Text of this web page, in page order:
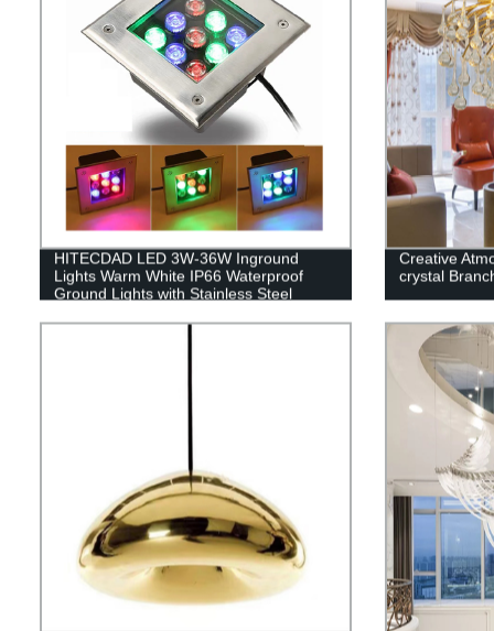
HITECDAD LED 3W-36W Inground
Lights Warm White IP66 Waterproof
Ground Lights with Stainless Steel
Creative
crystal